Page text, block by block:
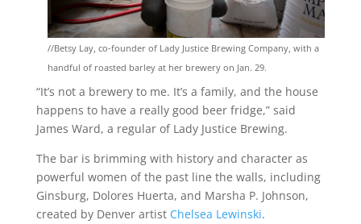
//Betsy Lay, co-founder of Lady Justice Brewing Company, with a
handful of roasted barley at her brewery on Jan. 29.
“It’s not a brewery to me. It’s a family, and the house
happens to have a really good beer fridge,” said
James Ward, a regular of Lady Justice Brewing.
The bar is brimming with history and character as
powerful women of the past line the walls, including
Ginsburg, Dolores Huerta, and Marsha P. Johnson,
created by Denver artist Chelsea Lewinski.